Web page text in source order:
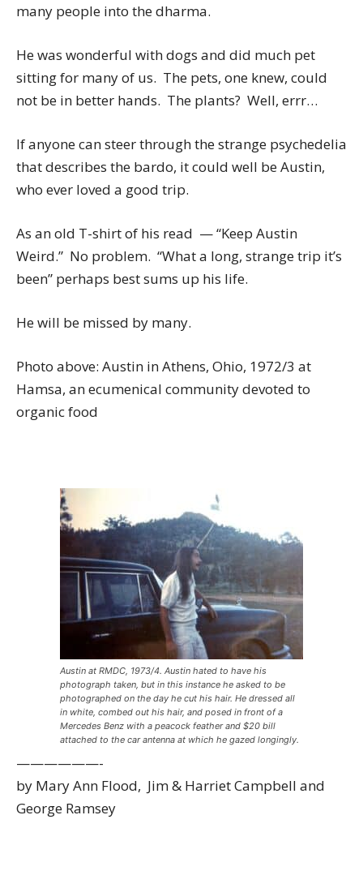
many people into the dharma.
He was wonderful with dogs and did much pet
sitting for many of us. The pets, one knew, could
not be in better hands. The plants? Well, errr…
If anyone can steer through the strange psychedelia
that describes the bardo, it could well be Austin,
who ever loved a good trip.
As an old T-shirt of his read — “Keep Austin
Weird.” No problem. “What a long, strange trip it’s
been” perhaps best sums up his life.
He will be missed by many.
Photo above: Austin in Athens, Ohio, 1972/3 at
Hamsa, an ecumenical community devoted to
organic food
Austin at RMDC, 1973/4. Austin hated to have his
photograph taken, but in this instance he asked to be
photographed on the day he cut his hair. He dressed all
in white, combed out his hair, and posed in front of a
Mercedes Benz with a peacock feather and $20 bill
attached to the car antenna at which he gazed longingly.
——————-
by Mary Ann Flood, Jim & Harriet Campbell and
George Ramsey